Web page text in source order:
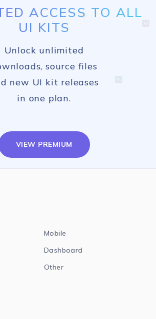
ACCESS TO ALL
UI KITS
Unlock unlimited
source files
new UI kit releases
in one plan.
VIEW PREMIUM
Mobile
Dashboard
Other